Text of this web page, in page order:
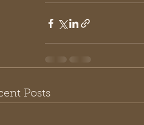
Posts